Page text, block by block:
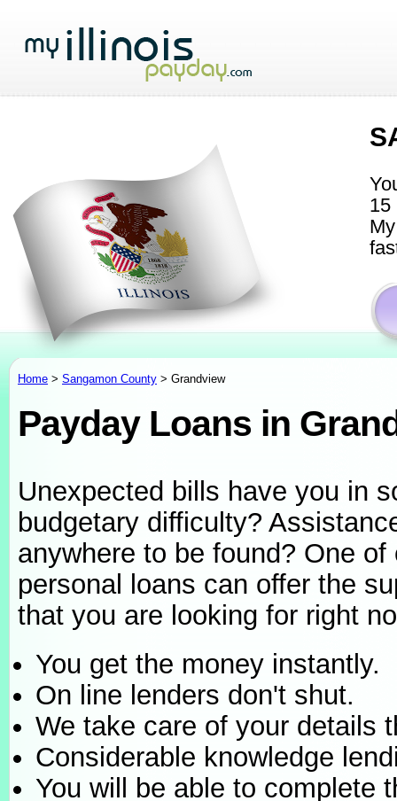
15
Home > Sangamon County > Grandview
Payday Loans in
Unexpected bills have you in
budgetary difficulty?
anywhere to be found? One of
personal loans can offer the
that you are looking for right
You get the money instantly.
On line lenders don't shut.
We take care of your details
Considerable knowledge
You will be able to complete